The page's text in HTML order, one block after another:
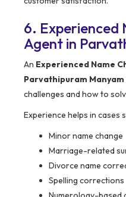
6. Experienced
Agent in
An Experienced Name
Parvathipuram Manyam
challenges and how to
Experience helps in cases
Minor name change
Marriage-related
Divorce name
Spelling corrections